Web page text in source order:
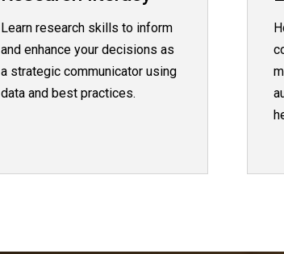
Learn research skills to inform
and enhance your decisions as
a strategic communicator using
data and best practices.